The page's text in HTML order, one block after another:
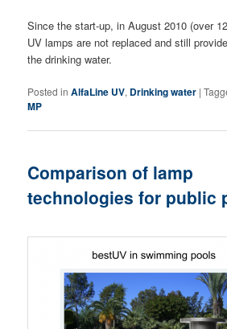
Since the start-up, in August 2010 (over
UV lamps are not replaced and still
the drinking water.
Posted in AlfaLine UV, Drinking water |
MP
Comparison of lamp
technologies for public